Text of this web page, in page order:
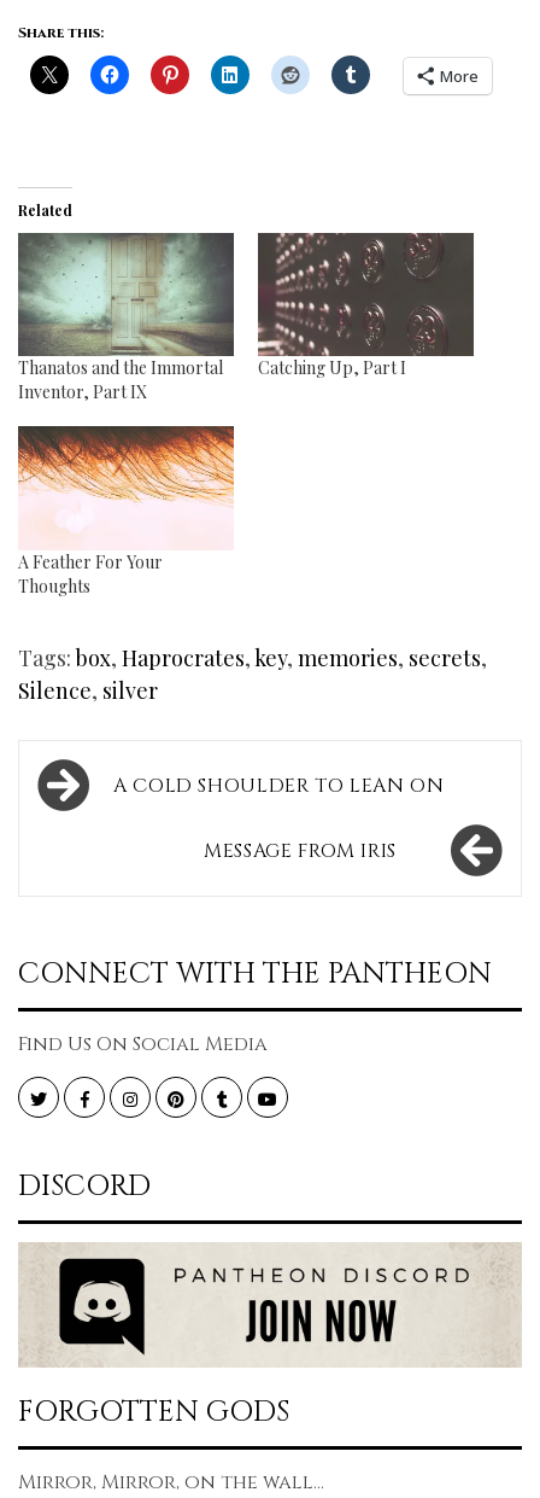
Share this:
More
Related
Thanatos and the Immortal
Inventor, Part IX
Catching Up, Part I
A Feather For Your
Thoughts
Tags:box, Haprocrates,key, memories, secrets,
Silence, silver
Post
navigation
A COLD SHOULDER TO LEAN ON
MESSAGE FROM IRIS
CONNECT WITH THE PANTHEON
Find Us On Social Media
TwitterFacebookInstagramPinterestTumblr YouTube
DISCORD
FORGOTTEN GODS
Mirror, Mirror, on the wall...